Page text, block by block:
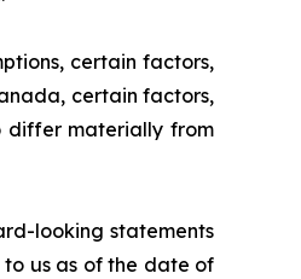
certain factors,
certain factors,
differ materially from
looking statements
us as of the date of